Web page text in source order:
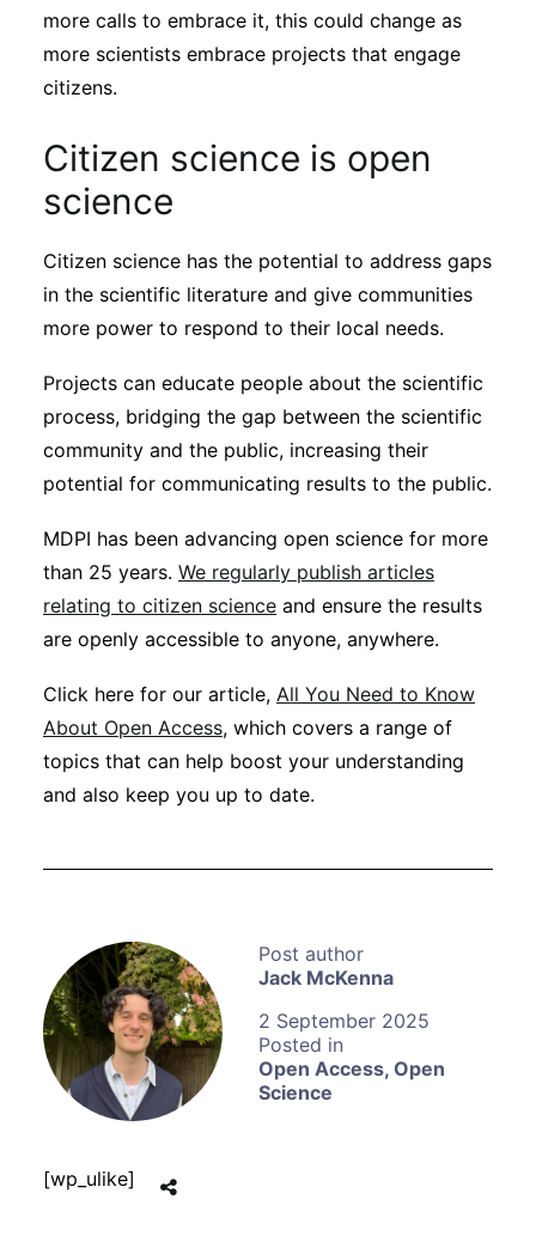
Jack McKenna
2 September 2025
Open Access, Open
Science
more calls to embrace it, this could change as
more scientists embrace projects that engage
citizens.
Citizen science is open
science
Citizen science has the potential to address gaps
in the scientific literature and give communities
more power to respond to their local needs.
Projects can educate people about the scientific
process, bridging the gap between the scientific
community and the public, increasing their
potential for communicating results to the public.
MDPI has been advancing open science for more
than 25 years. We regularly publish articles
relating to citizen science and ensure the results
are openly accessible to anyone, anywhere.
Click here for our article, All You Need to Know
About Open Access, which covers a range of
topics that can help boost your understanding
and also keep you up to date.
[wp_ulike]